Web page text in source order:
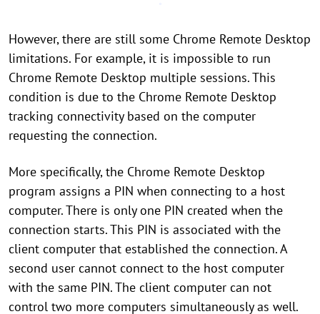
However, there are still some Chrome Remote Desktop
limitations. For example, it is impossible to run
Chrome Remote Desktop multiple sessions. This
condition is due to the Chrome Remote Desktop
tracking connectivity based on the computer
requesting the connection.
More specifically, the Chrome Remote Desktop
program assigns a PIN when connecting to a host
computer. There is only one PIN created when the
connection starts. This PIN is associated with the
client computer that established the connection. A
second user cannot connect to the host computer
with the same PIN. The client computer can not
control two more computers simultaneously as well.